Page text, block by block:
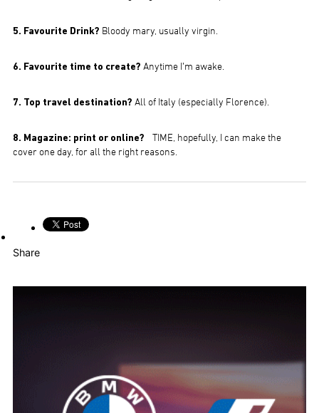
5. Favourite Drink? Bloody mary, usually virgin.
6. Favourite time to create? Anytime I’m awake.
7. Top travel destination? All of Italy (especially Florence).
8. Magazine: print or online?
TIME, hopefully, I can make the
cover one day, for all the right reasons.
Share